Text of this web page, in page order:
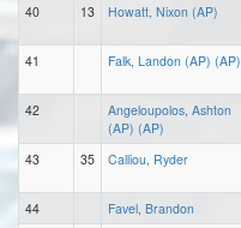
40 13 Howatt, Nixon (AP)
41 Falk, Landon (AP) (AP)
42
Angeloupolos, Ashton
(AP) (AP)
43 35 Calliou, Ryder
44 Favel, Brandon